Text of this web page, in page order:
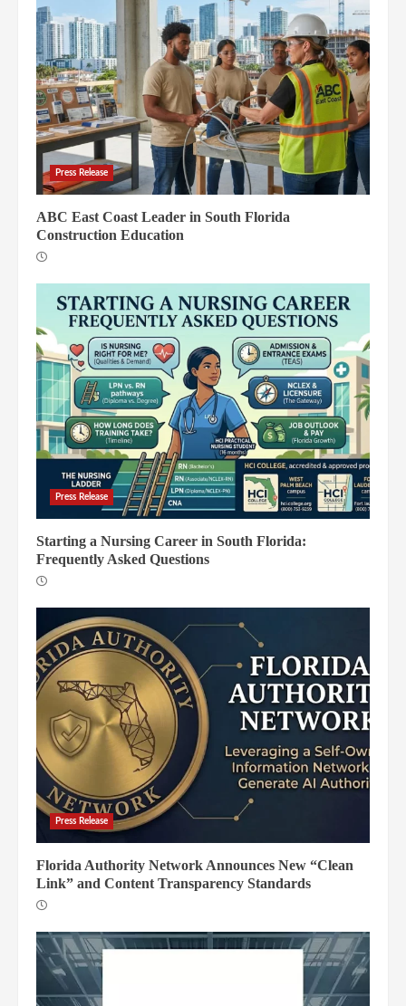
Press Release
ABC East Coast Leader in South Florida
Construction Education
Press Release
Starting a Nursing Career in South Florida:
Frequently Asked Questions
Press Release
Florida Authority Network Announces New “Clean
Link” and Content Transparency Standards